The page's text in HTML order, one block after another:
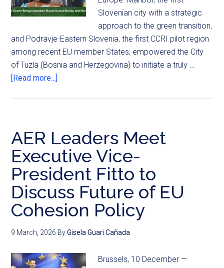
Slovenian city with a strategic
approach to the green transition,
and Podravje-Eastern Slovenia, the first CCRI pilot region
among recent EU member States, empowered the City
of Tuzla (Bosnia and Herzegovina) to initiate a truly …
[Read more...]
AER Leaders Meet
Executive Vice-
President Fitto to
Discuss Future of EU
Cohesion Policy
9 March, 2026 ByGisela Guari Cañada
Brussels, 10 December —